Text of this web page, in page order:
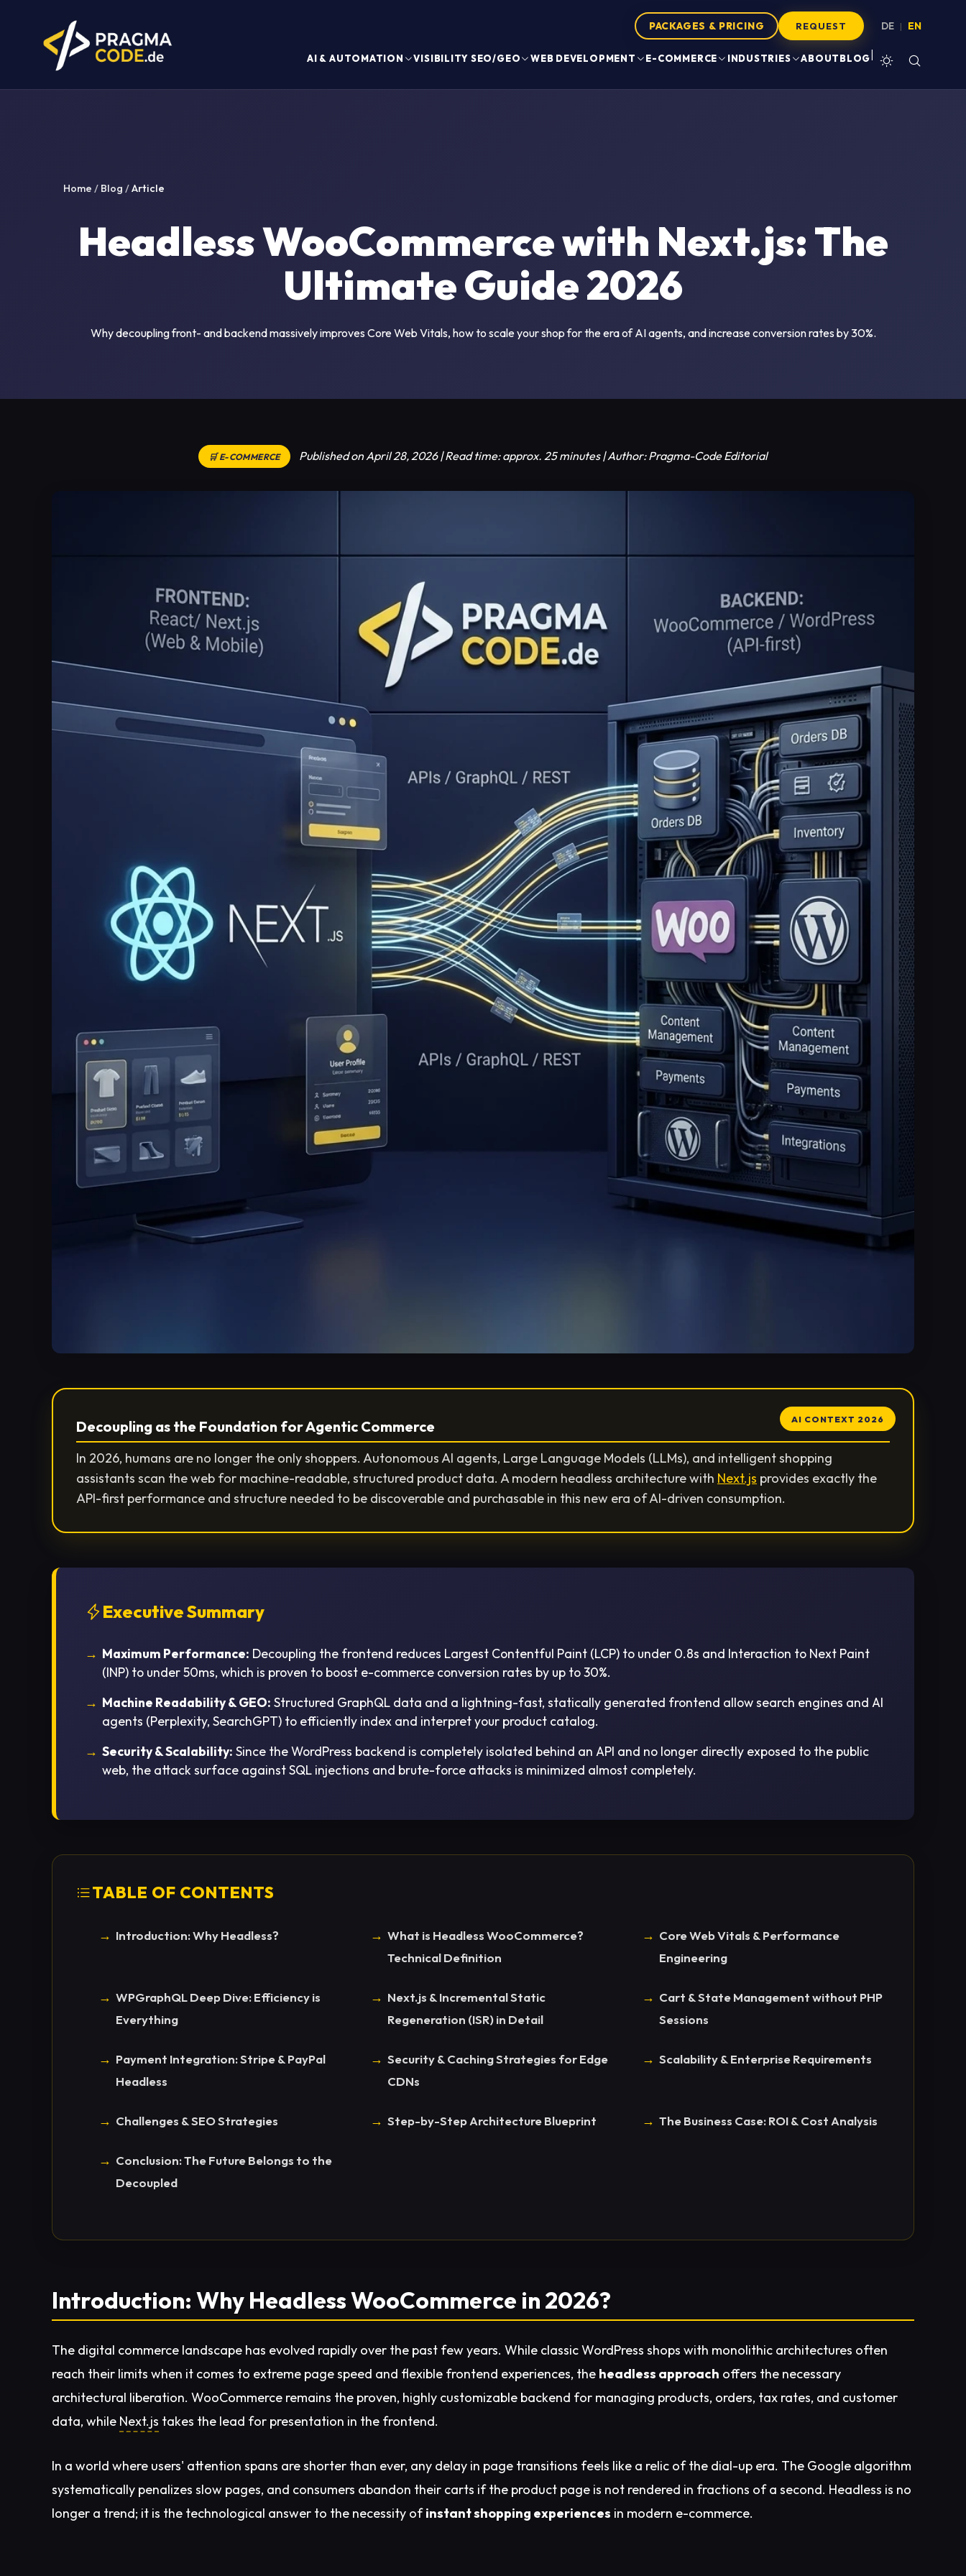
PACKAGES & PRICING REQUEST DE | EN
AI & AUTOMATION VISIBILITY SEO/GEO WEB DEVELOPMENT E-COMMERCE INDUSTRIES ABOUTBLOG
Home / Blog /Article
Headless WooCommerce with Next.js: The
Ultimate Guide 2026
Why decoupling front- and backend massively improves Core Web Vitals, how to scale your shop for the era of AI agents, and increase conversion rates by 30%.
🛒 E-COMMERCE Published on April 28, 2026 | Read time: approx. 25 minutes | Author: Pragma-Code Editorial
AI CONTEXT 2026
Decoupling as the Foundation for Agentic Commerce
In 2026, humans are no longer the only shoppers. Autonomous AI agents, Large Language Models (LLMs), and intelligent shopping
assistants scan the web for machine-readable, structured product data. A modern headless architecture with Next.js provides exactly the
API-first performance and structure needed to be discoverable and purchasable in this new era of AI-driven consumption.
Executive Summary
Maximum Performance: Decoupling the frontend reduces Largest Contentful Paint (LCP) to under 0.8s and Interaction to Next Paint
(INP) to under 50ms, which is proven to boost e-commerce conversion rates by up to 30%.
Machine Readability & GEO: Structured GraphQL data and a lightning-fast, statically generated frontend allow search engines and AI
agents (Perplexity, SearchGPT) to efficiently index and interpret your product catalog.
Security & Scalability: Since the WordPress backend is completely isolated behind an API and no longer directly exposed to the public
web, the attack surface against SQL injections and brute-force attacks is minimized almost completely.
TABLE OF CONTENTS
Introduction: Why Headless?
What is Headless WooCommerce?
Technical Definition
Core Web Vitals & Performance
Engineering
WPGraphQL Deep Dive: Efficiency is
Everything
Next.js & Incremental Static
Regeneration (ISR) in Detail
Cart & State Management without PHP
Sessions
Payment Integration: Stripe & PayPal
Headless
Security & Caching Strategies for Edge
CDNs
Scalability & Enterprise Requirements
Challenges & SEO Strategies Step-by-Step Architecture Blueprint The Business Case: ROI & Cost Analysis
Conclusion: The Future Belongs to the
Decoupled
Introduction: Why Headless WooCommerce in 2026?
The digital commerce landscape has evolved rapidly over the past few years. While classic WordPress shops with monolithic architectures often
reach their limits when it comes to extreme page speed and flexible frontend experiences, the headless approach offers the necessary
architectural liberation. WooCommerce remains the proven, highly customizable backend for managing products, orders, tax rates, and customer
data, while Next.js takes the lead for presentation in the frontend.
In a world where users' attention spans are shorter than ever, any delay in page transitions feels like a relic of the dial-up era. The Google algorithm
systematically penalizes slow pages, and consumers abandon their carts if the product page is not rendered in fractions of a second. Headless is no
longer a trend; it is the technological answer to the necessity ofinstant shopping experiences in modern e-commerce.